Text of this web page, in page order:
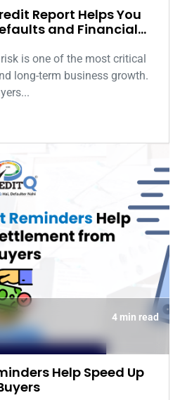
Report Helps You
and Financial
is one of the most critical
long-term business growth.
4 min read
Help Speed Up